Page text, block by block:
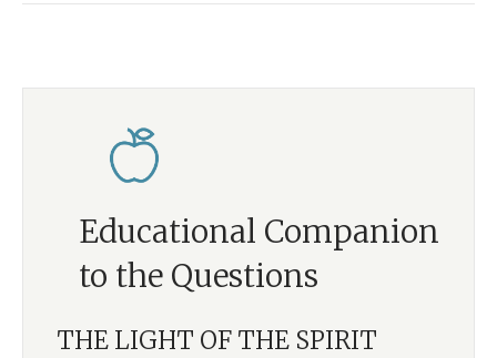
Educational Companion
to the Questions
THE LIGHT OF THE SPIRIT